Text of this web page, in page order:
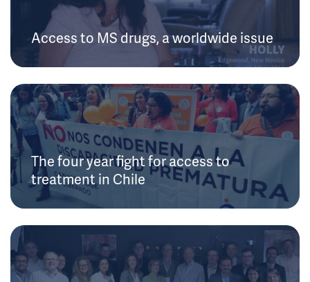
Access to MS drugs, a worldwide issue
The four year fight for access to
treatment in Chile